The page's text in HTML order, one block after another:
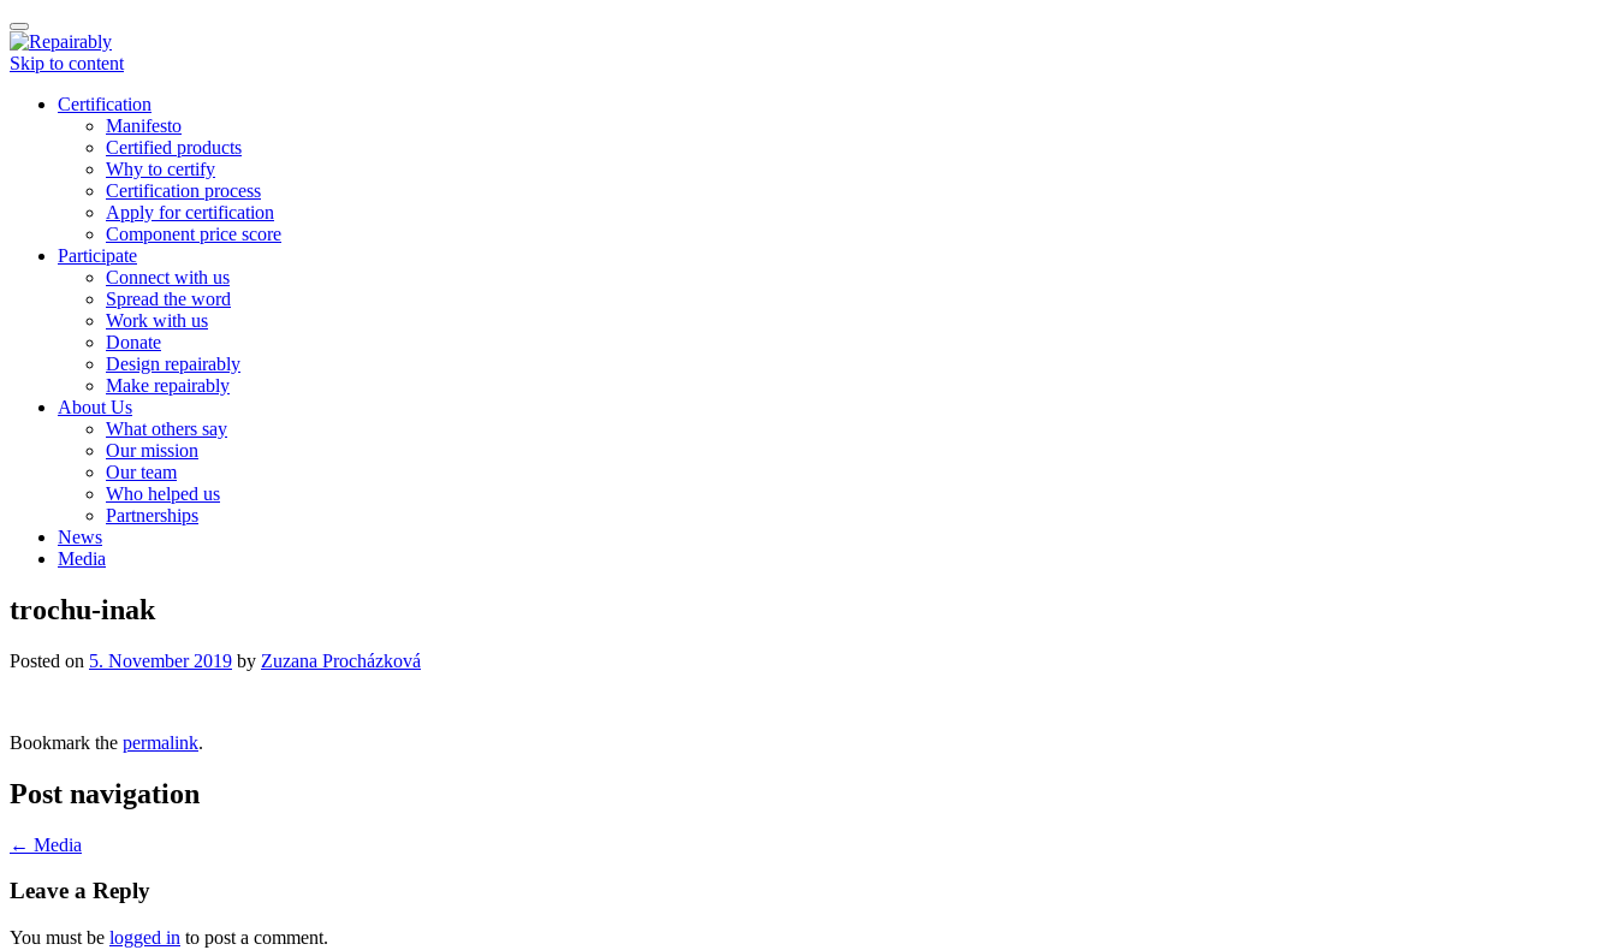
Toggle
navigation
Skip to content
Certification
Manifesto
Certified products
Why to certify
Certification process
Apply for certification
Component price score
Participate
Connect with us
Spread the word
Work with us
Donate
Design repairably
Make repairably
About Us
What others say
Our mission
Our team
Who helped us
Partnerships
News
Media
trochu-inak
Posted on 5. November 2019 by Zuzana Procházková
Bookmark the permalink.
Post navigation
← Media
Leave a Reply
You must be logged in to post a comment.